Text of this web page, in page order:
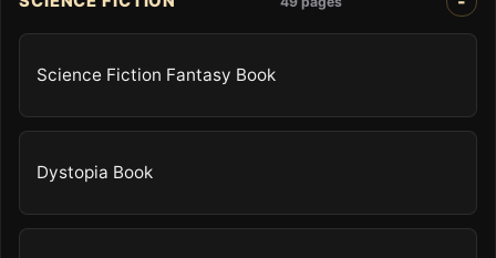
Science Fiction Fantasy Book
Dystopia Book